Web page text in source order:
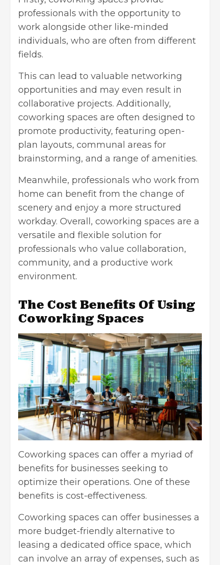
professionals with the opportunity to
work alongside other like-minded
individuals, who are often from different
fields.
This can lead to valuable networking
opportunities and may even result in
collaborative projects. Additionally,
coworking spaces are often designed to
promote productivity, featuring open-
plan layouts, communal areas for
brainstorming, and a range of amenities.
Meanwhile, professionals who work from
home can benefit from the change of
scenery and enjoy a more structured
workday. Overall, coworking spaces are a
versatile and flexible solution for
professionals who value collaboration,
community, and a productive work
environment.
The Cost Benefits Of Using
Coworking Spaces
Coworking spaces can offer a myriad of
benefits for businesses seeking to
optimize their operations. One of these
benefits is cost-effectiveness.
Coworking spaces can offer businesses a
more budget-friendly alternative to
leasing a dedicated office space, which
can involve an array of expenses, such as